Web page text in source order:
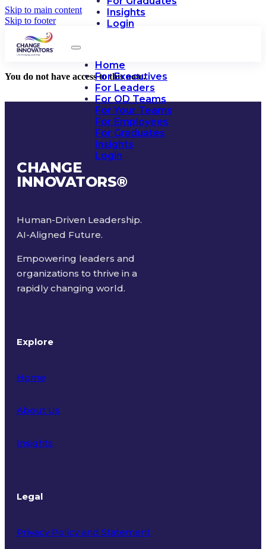
Skip to main content
Skip to footer
Insights
Login
Home
For Executives
For Leaders
For OD Teams
For Your Teams
For Employees
For Graduates
Insights
Login
You do not have access to this note.
CHANGE
INNOVATORS®
Human-Driven Leadership.
AI-Aligned Future.
Empowering leaders and
organizations to thrive in a
rapidly changing world.
Explore
Home
About Us
Insights
Legal
Privacy Policy and Statement